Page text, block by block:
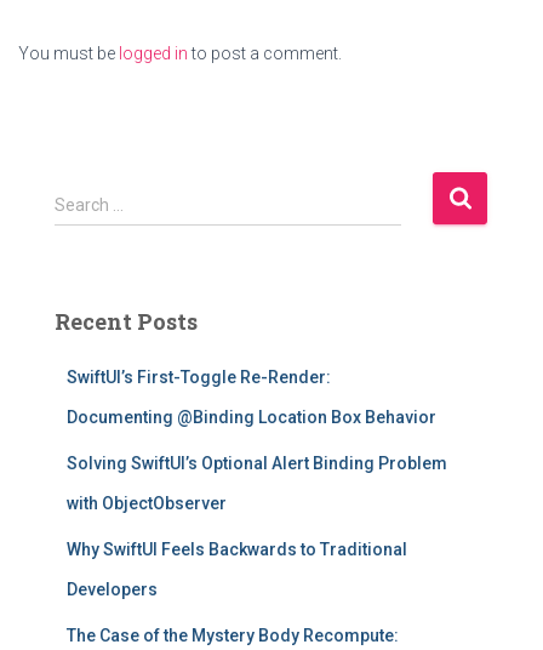
You must be logged into post a comment.
S
e
h
Search …
Recent Posts
SwiftUI’s First-Toggle Re-Render:
Documenting @Binding Location Box Behavior
Solving SwiftUI’s Optional Alert Binding Problem
with ObjectObserver
Why SwiftUI Feels Backwards to Traditional
Developers
The Case of the Mystery Body Recompute: